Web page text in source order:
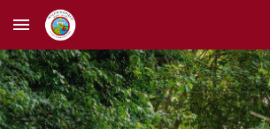
Skip to main content